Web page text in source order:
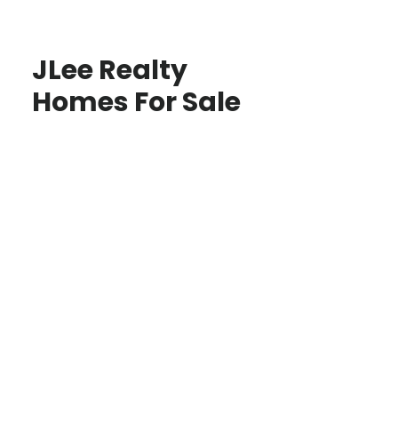
JLee Realty
Homes For Sale